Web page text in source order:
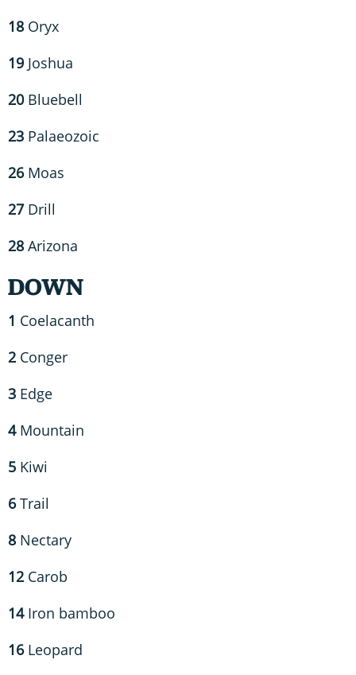
18 Oryx
19 Joshua
20Bluebell
23 Palaeozoic
26Moas
27Drill
28 Arizona
DOWN
1 Coelacanth
2 Conger
3 Edge
4Mountain
5 Kiwi
6Trail
8 Nectary
12 Carob
14Iron bamboo
16Leopard